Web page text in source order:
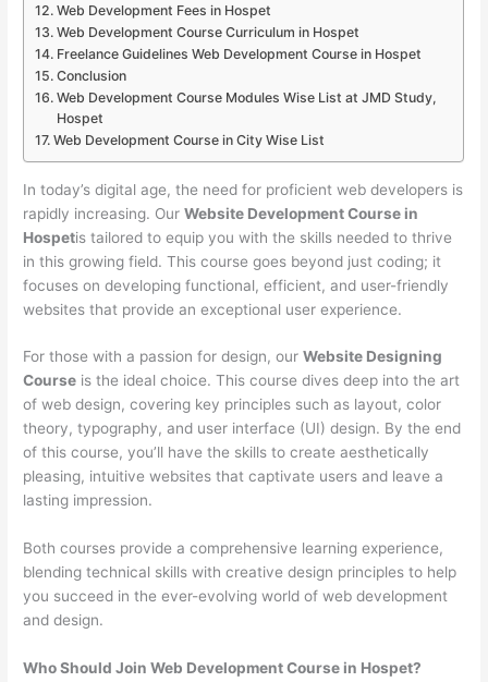
Web Development Fees in Hospet
Web Development Course Curriculum in Hospet
Freelance Guidelines Web Development Course in Hospet
Conclusion
Web Development Course Modules Wise List at JMD Study,
Hospet
Web Development Course in City Wise List
In today’s digital age, the need for proficient web developers is
rapidly increasing. OurWebsite Development Course in
Hospetis tailored to equip you with the skills needed to thrive
in this growing field. This course goes beyond just coding; it
focuses on developing functional, efficient, and user-friendly
websites that provide an exceptional user experience.
For those with a passion for design, ourWebsite Designing
Course is the ideal choice. This course dives deep into the art
of web design, covering key principles such as layout, color
theory, typography, and user interface (UI) design. By the end
of this course, you’ll have the skills to create aesthetically
pleasing, intuitive websites that captivate users and leave a
lasting impression.
Both courses provide a comprehensive learning experience,
blending technical skills with creative design principles to help
you succeed in the ever-evolving world of web development
and design.
Who Should Join Web Development Course in Hospet?